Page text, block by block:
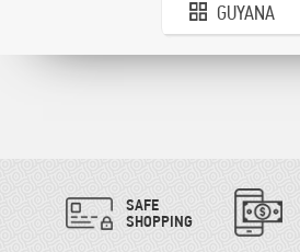
GUYANA
SAFE
SHOPPING